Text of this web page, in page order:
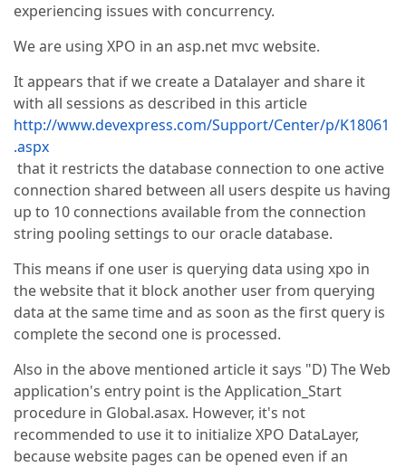
experiencing issues with concurrency.
We are using XPO in an asp.net mvc website.
It appears that if we create a Datalayer and share it
with all sessions as described in this article
http://www.devexpress.com/Support/Center/p/K18061
.aspx
that it restricts the database connection to one active
connection shared between all users despite us having
up to 10 connections available from the connection
string pooling settings to our oracle database.
This means if one user is querying data using xpo in
the website that it block another user from querying
data at the same time and as soon as the first query is
complete the second one is processed.
Also in the above mentioned article it says "D) The Web
application's entry point is the Application_Start
procedure in Global.asax. However, it's not
recommended to use it to initialize XPO DataLayer,
because website pages can be opened even if an